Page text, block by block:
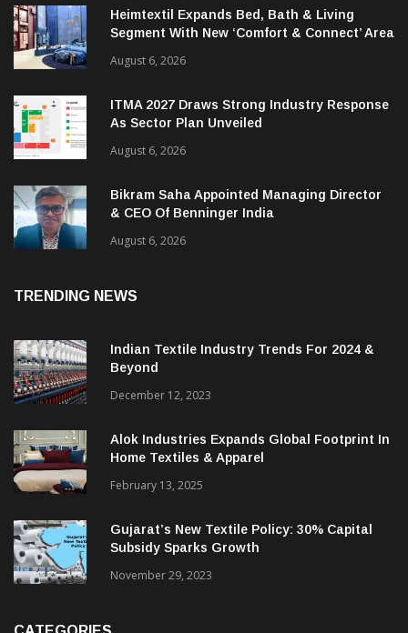
Heimtextil Expands Bed, Bath & Living
Segment With New ‘Comfort & Connect’ Area
August 6, 2026
ITMA 2027 Draws Strong Industry Response
As Sector Plan Unveiled
August 6, 2026
Bikram Saha Appointed Managing Director
& CEO Of Benninger India
Indian Textile Industry Trends For 2024 &
December 12, 2023
Alok Industries Expands Global Footprint In
Home Textiles & Apparel
February 13, 2025
Gujarat’s New Textile Policy: 30% Capital